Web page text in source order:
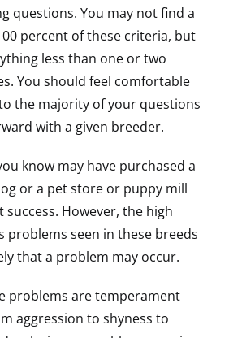
questions. You may not find a
percent of these criteria, but
less than one or two
You should feel comfortable
the majority of your questions
with a given breeder.
know may have purchased a
or a pet store or puppy mill
success. However, the high
problems seen in these breeds
that a problem may occur.
problems are temperament
aggression to shyness to